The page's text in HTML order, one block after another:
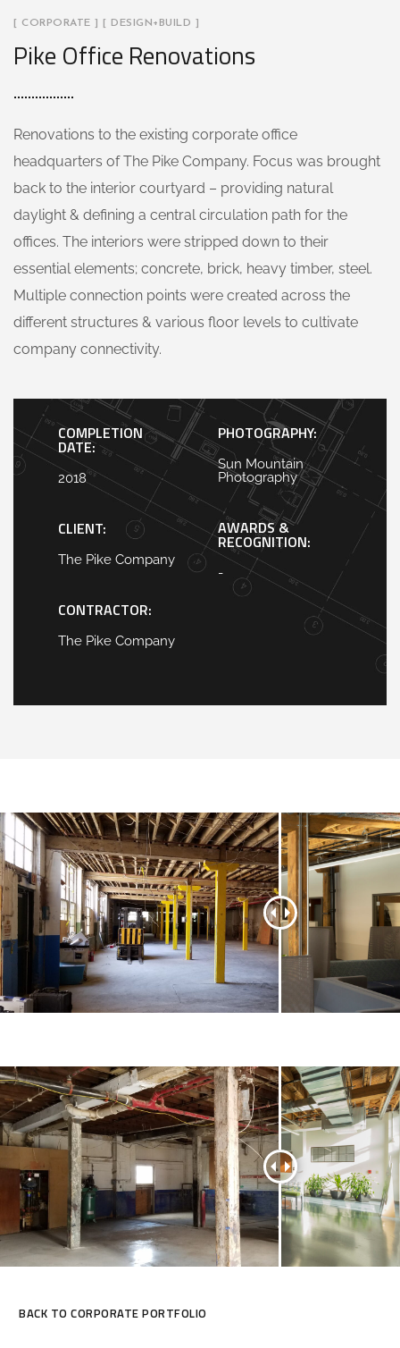
[ CORPORATE ] [ DESIGN+BUILD ]
Pike Office Renovations
Renovations to the existing corporate office
headquarters of The Pike Company. Focus was brought
back to the interior courtyard – providing natural
daylight & defining a central circulation path for the
offices. The interiors were stripped down to their
essential elements; concrete, brick, heavy timber, steel.
Multiple connection points were created across the
different structures & various floor levels to cultivate
company connectivity.
COMPLETION
DATE:
2018
CLIENT:
The Pike Company
CONTRACTOR:
The Pike Company
PHOTOGRAPHY:
Sun Mountain
Photography
AWARDS &
RECOGNITION:
-
BACK TO CORPORATE PORTFOLIO